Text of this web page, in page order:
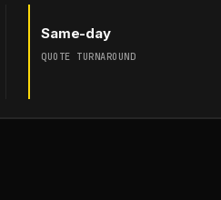
Same-day
QUOTE TURNAROUND